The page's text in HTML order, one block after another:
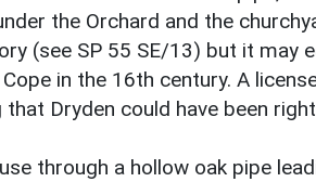
the Orchard and the
(see SP 55 SE/13) but it may
in the 16th century. A
Dryden could have been
through a hollow oak pipe